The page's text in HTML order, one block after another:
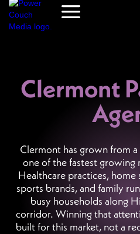
Clermont
Clermont has grown from
one of the fastest growing
Healthcare practices, home
sports brands, and family
busy households along
corridor. Winning that
built for this market, not a